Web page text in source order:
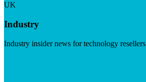
UK
Industry
Industry insider news for technology resellers